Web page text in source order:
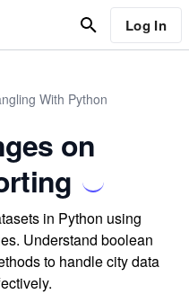
Log In
With Python
on
in Python using
Understand boolean
to handle city data